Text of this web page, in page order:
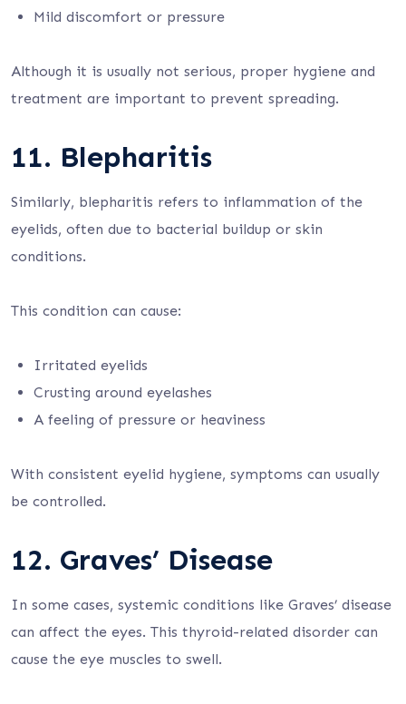
Mild discomfort or pressure
Although it is usually not serious, proper hygiene and
treatment are important to prevent spreading.
11. Blepharitis
Similarly, blepharitis refers to inflammation of the
eyelids, often due to bacterial buildup or skin
conditions.
This condition can cause:
Irritated eyelids
Crusting around eyelashes
A feeling of pressure or heaviness
With consistent eyelid hygiene, symptoms can usually
be controlled.
12. Graves’ Disease
In some cases, systemic conditions like Graves’ disease
can affect the eyes. This thyroid-related disorder can
cause the eye muscles to swell.